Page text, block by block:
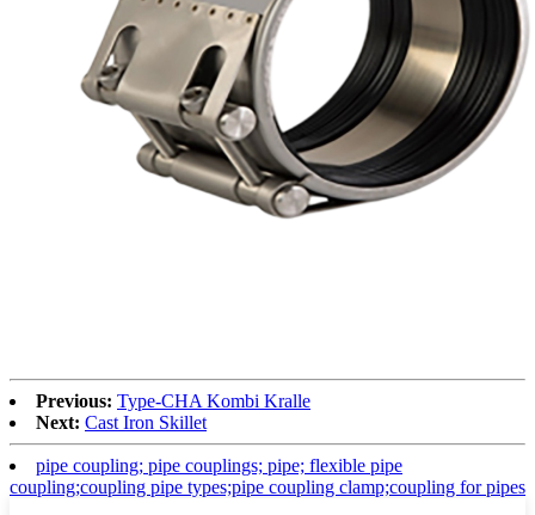
Previous: Type-CHA Kombi Kralle
Next: Cast Iron Skillet
pipe coupling; pipe couplings; pipe; flexible pipe
coupling;coupling pipe types;pipe coupling clamp;coupling for pipes